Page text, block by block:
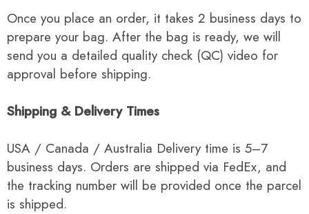
Once you place an order, it takes 2 business days to
prepare your bag. After the bag is ready, we will
send you a detailed quality check (QC) video for
approval before shipping.
Shipping & Delivery Times
USA / Canada / Australia Delivery time is 5–7
business days. Orders are shipped via FedEx, and
the tracking number will be provided once the parcel
is shipped.